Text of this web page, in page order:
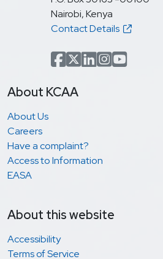
Nairobi, Kenya
Contact Details
Facebook
x.com(formerly Twitter)
LinkedIn
Instagram
YouTube
About KCAA
About Us
Careers
Have a complaint?
Access to Information
EASA
About this website
Accessibility
Terms of Service